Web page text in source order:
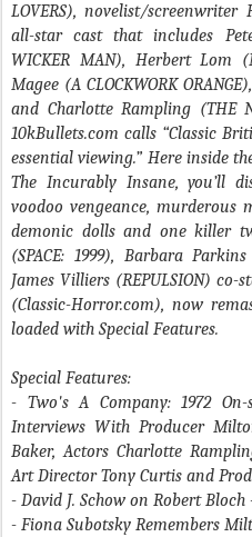
LOVERS), novelist/screenwriter
all-star cast that includes
WICKER MAN), Herbert Lom
Magee (A CLOCKWORK
and Charlotte Rampling (THE
10kBullets.com calls “Classic
essential viewing.” Here inside
The Incurably Insane, you’ll
voodoo vengeance, murderous
demonic dolls and one killer
(SPACE: 1999), Barbara
James Villiers (REPULSION)
(Classic-Horror.com), now
loaded with Special Features.
Special Features:
- Two's A Company: 1972
Interviews With Producer
Baker, Actors Charlotte
Art Director Tony Curtis and
- David J. Schow on Robert Bloch
- Fiona Subotsky Remembers